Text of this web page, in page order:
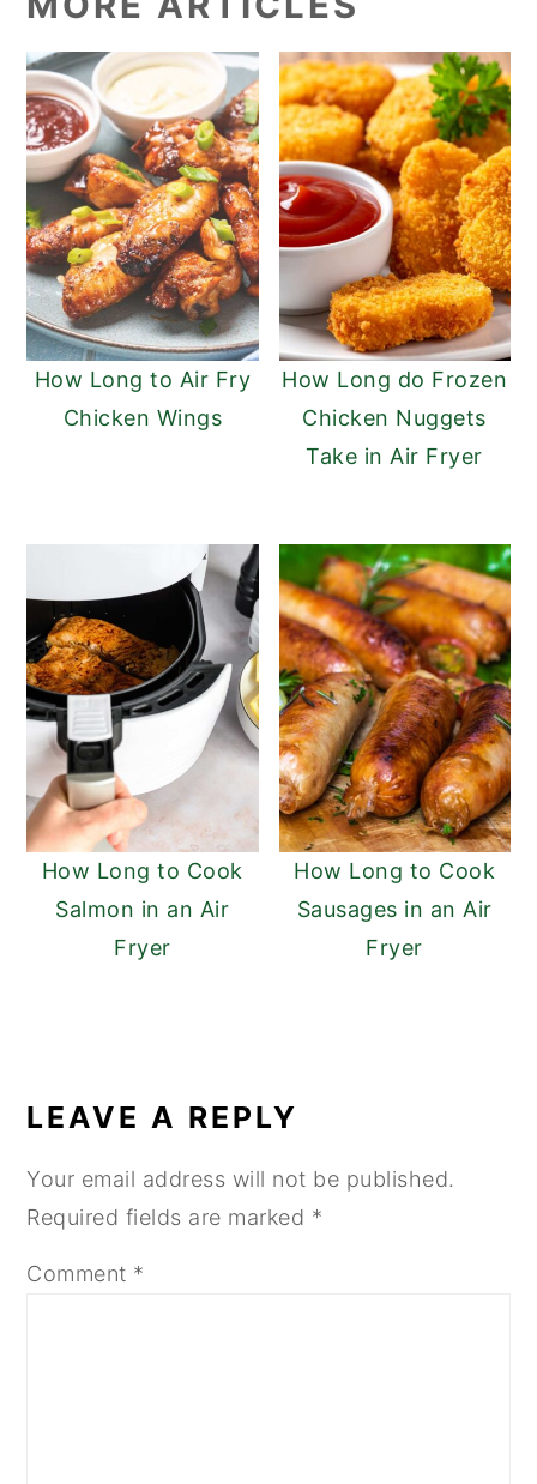
How Long to Air Fry
Chicken Wings
How Long do Frozen
Chicken Nuggets
Take in Air Fryer
How Long to Cook
Salmon in an Air
Fryer
How Long to Cook
Sausages in an Air
Fryer
INTERACTIONS
LEAVE A REPLY
Your email address will not be published.
Required fields are marked *
Comment *